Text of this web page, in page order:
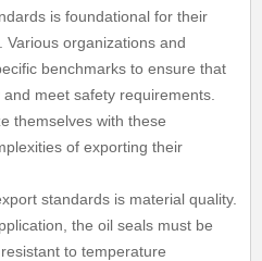
is foundational for their
organizations and
benchmarks to ensure that
meet safety requirements.
themselves with these
of exporting their
standards is material quality.
the oil seals must be
to temperature